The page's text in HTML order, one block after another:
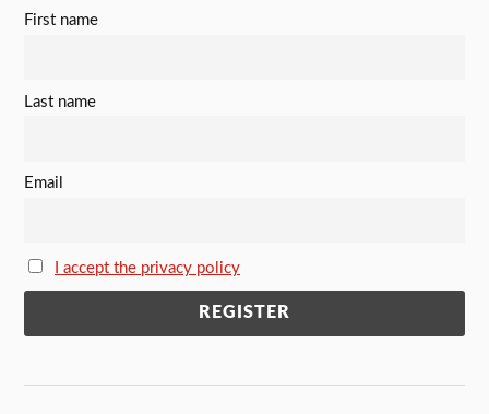
First name
Last name
Email
I accept the privacy policy